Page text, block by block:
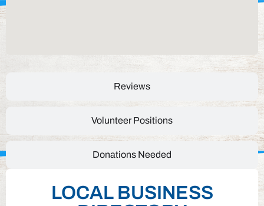
Reviews
Volunteer Positions
Donations Needed
LOCAL BUSINESS